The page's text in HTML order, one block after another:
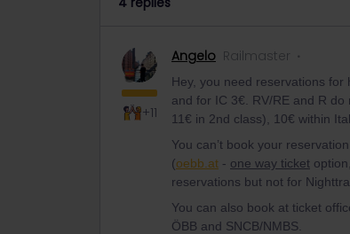
+11
Angelo Railmaster
Hey, you need reservations
and for IC 3€. RV/RE and R
11€ in 2nd class), 10€ within
You can’t book your
(oebb.at - one way ticket
reservations but not for
You can also book at ticket
ÖBB and SNCB/NMBS.